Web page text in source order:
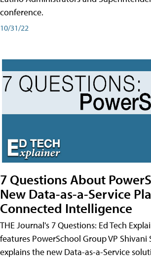
conference.
10/31/22
7 Questions About
New Data-as-a-Service
Connected Intelligence
THE Journal's 7 Questions: Ed Tech
features PowerSchool Group VP Shivani
explains the new Data-as-a-Service